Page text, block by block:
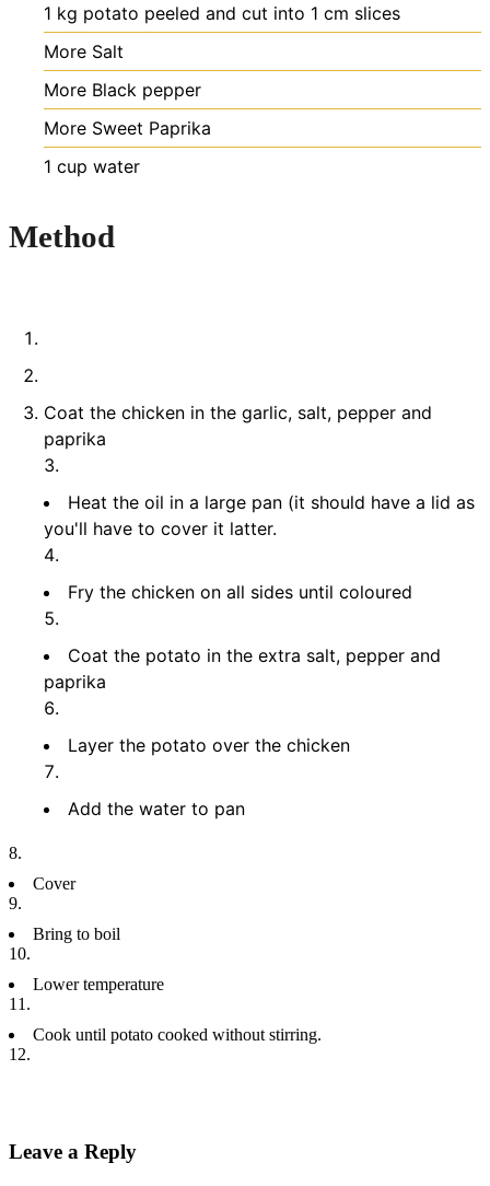
1 kg potato peeled and cut into 1 cm slices
More Salt
More Black pepper
More Sweet Paprika
1 cup water
Method
Coat the chicken in the garlic, salt, pepper and
paprika
Heat the oil in a large pan (it should have a lid as
you'll have to cover it latter.
Fry the chicken on all sides until coloured
Coat the potato in the extra salt, pepper and
paprika
Layer the potato over the chicken
Add the water to pan
Cover
Bring to boil
Lower temperature
Cook until potato cooked without stirring.
Leave a Reply